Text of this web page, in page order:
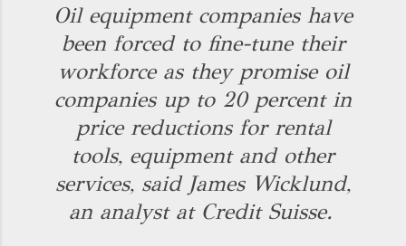
Oil equipment companies have
been forced to fine-tune their
workforce as they promise oil
companies up to 20 percent in
price reductions for rental
tools, equipment and other
services, said James Wicklund,
an analyst at Credit Suisse.